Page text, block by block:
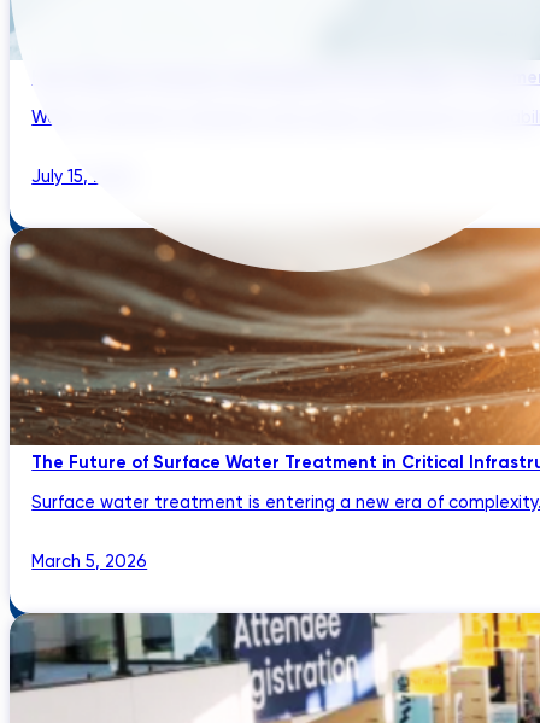
How Climate Change Is Reshaping Surface Water
Water treatment engineers have always designed for
July 15, 2026
The Future of Surface Water Treatment in Critical
Surface water treatment is entering a new era of
March 5, 2026